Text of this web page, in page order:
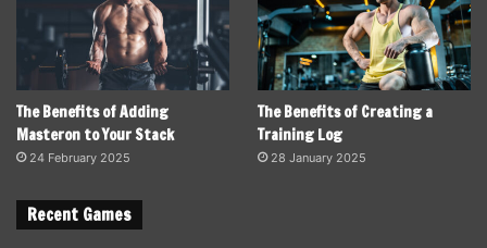
The Benefits of Adding
Masteron to Your Stack
24 February 2025
The Benefits of Creating a
Training Log
28 January 2025
Recent Games